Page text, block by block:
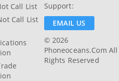
Call List
Call List
Support:
EMAIL US
© 2026
Phoneoceans.com All
Rights Reserved